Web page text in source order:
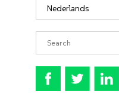
Nederlands